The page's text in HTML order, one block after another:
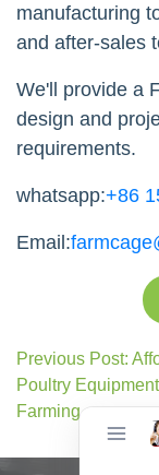
manufacturing
and after-sales
We'll provide a
design and
requirements.
whatsapp:+86
Email:
Previous Post:
Poultry
Farming